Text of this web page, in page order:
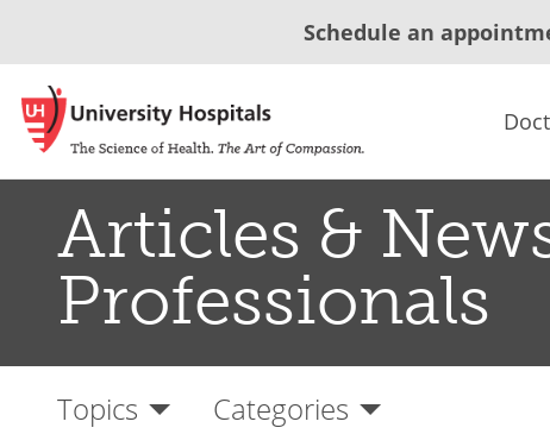
Schedule an
Articles &
Professionals
Topics Categories